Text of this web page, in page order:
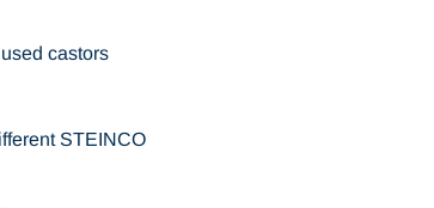
castors
STEINCO